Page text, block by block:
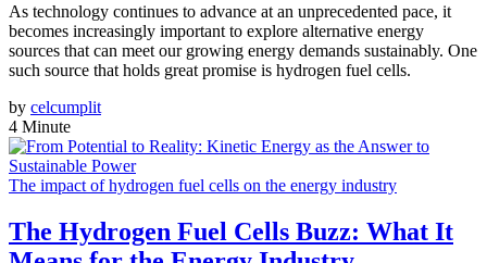
As technology continues to advance at an unprecedented pace, it
becomes increasingly important to explore alternative energy
sources that can meet our growing energy demands sustainably. One
such source that holds great promise is hydrogen fuel cells.
by celcumplit
4 Minute
The impact of hydrogen fuel cells on the energy industry
The Hydrogen Fuel Cells Buzz: What It